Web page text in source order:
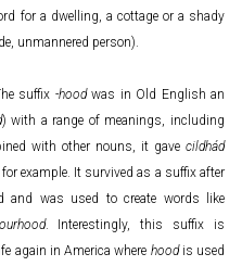
for a dwelling, a cottage or a shady
unmannered person).
suffix -hoodwas in Old English an
) with a range of meanings, including
with other nouns, it gave cildhád
example. It survived as a suffix after
and was used to create words like
. Interestingly, this suffix is
again in America where hoodis used